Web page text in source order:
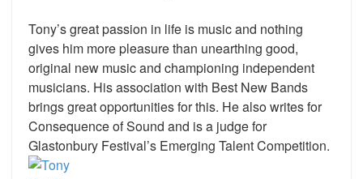
Tony’s great passion in life is music and nothing
gives him more pleasure than unearthing good,
original new music and championing independent
musicians. His association with Best New Bands
brings great opportunities for this. He also writes for
Consequence of Sound and is a judge for
Glastonbury Festival’s Emerging Talent Competition.